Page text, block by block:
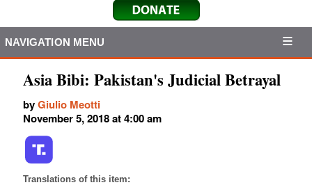
NAVIGATION MENU
Asia Bibi: Pakistan's Judicial Betrayal
byGiulio Meotti
November 5, 2018 at 4:00 am
Translations of this item: